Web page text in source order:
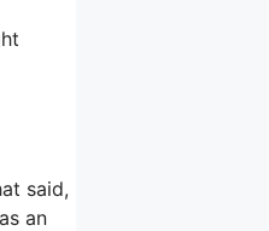
said,
an